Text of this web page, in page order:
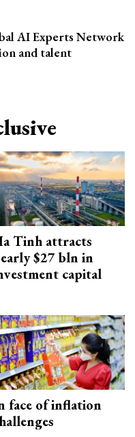
AI Experts Network
and talent
Tinh attracts
$27 bln in
capital
face of inflation